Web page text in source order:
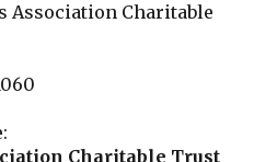
Association Charitable
Charitable Trust